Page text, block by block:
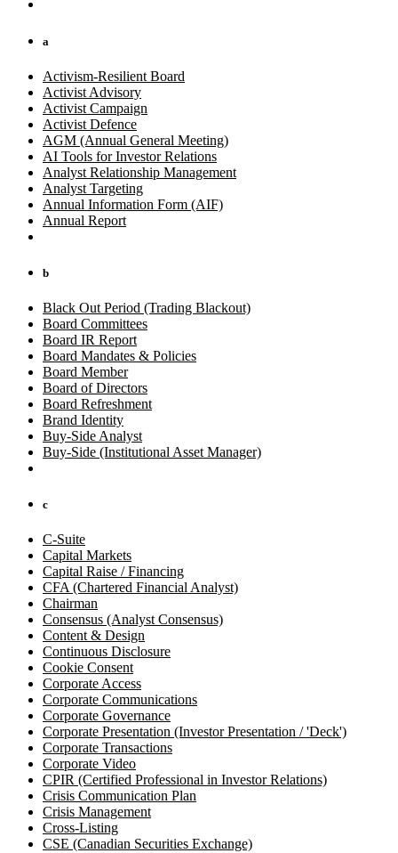
a
Activism-Resilient Board
Activist Advisory
Activist Campaign
Activist Defence
AGM (Annual General Meeting)
AI Tools for Investor Relations
Analyst Relationship Management
Analyst Targeting
Annual Information Form (AIF)
Annual Report
b
Black Out Period (Trading Blackout)
Board Committees
Board IR Report
Board Mandates & Policies
Board Member
Board of Directors
Board Refreshment
Brand Identity
Buy-Side Analyst
Buy-Side (Institutional Asset Manager)
c
C-Suite
Capital Markets
Capital Raise / Financing
CFA (Chartered Financial Analyst)
Chairman
Consensus (Analyst Consensus)
Content & Design
Continuous Disclosure
Cookie Consent
Corporate Access
Corporate Communications
Corporate Governance
Corporate Presentation (Investor Presentation / 'Deck')
Corporate Transactions
Corporate Video
CPIR (Certified Professional in Investor Relations)
Crisis Communication Plan
Crisis Management
Cross-Listing
CSE (Canadian Securities Exchange)